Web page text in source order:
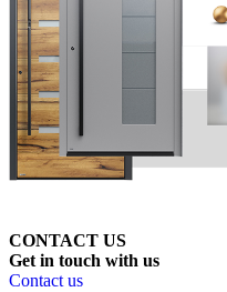
CONTACT US
Get in touch with us
Contact us